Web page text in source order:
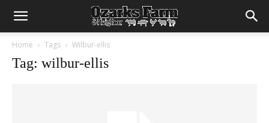
Home Tags Wilbur-ellis
Tag: wilbur-ellis